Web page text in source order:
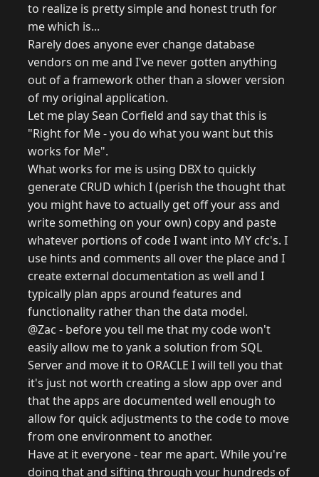
to realize is pretty simple and honest truth for
me which is...
Rarely does anyone ever change database
vendors on me and I've never gotten anything
out of a framework other than a slower version
of my original application.
Let me play Sean Corfield and say that this is
"Right for Me - you do what you want but this
works for Me".
What works for me is using DBX to quickly
generate CRUD which I (perish the thought that
you might have to actually get off your ass and
write something on your own) copy and paste
whatever portions of code I want into MY cfc's. I
use hints and comments all over the place and I
create external documentation as well and I
typically plan apps around features and
functionality rather than the data model.
@Zac - before you tell me that my code won't
easily allow me to yank a solution from SQL
Server and move it to ORACLE I will tell you that
it's just not worth creating a slow app over and
that the apps are documented well enough to
allow for quick adjustments to the code to move
from one environment to another.
Have at it everyone - tear me apart. While you're
doing that and sifting through your hundreds of